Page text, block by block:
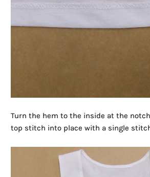
Turn the hem to the inside at the
top stitch into place with a single